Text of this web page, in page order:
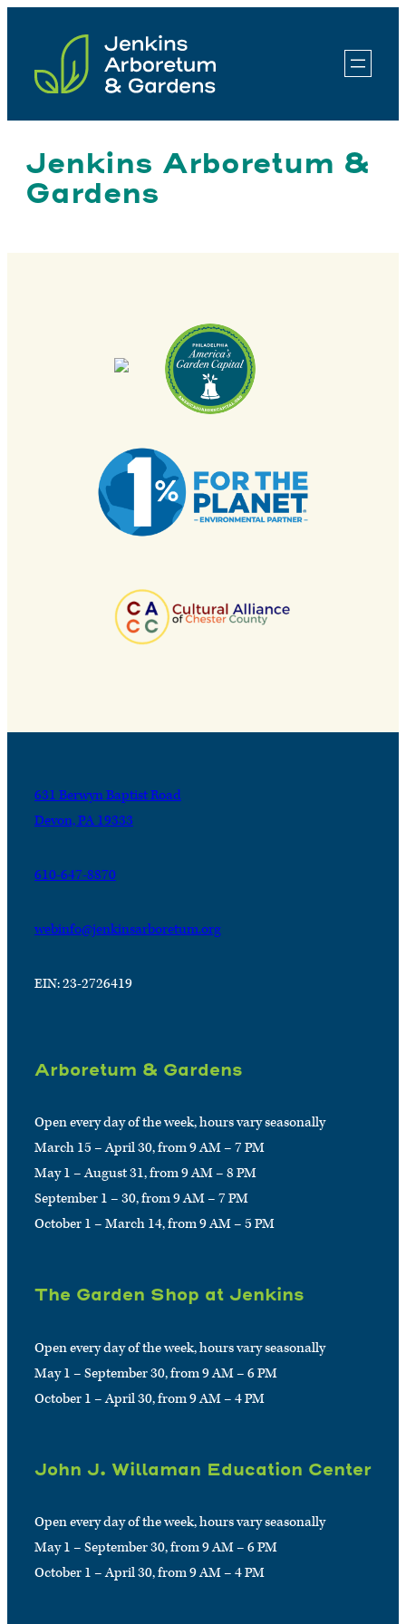
content
Jenkins Arboretum &
Gardens
631 Berwyn Baptist Road
Devon, PA 19333
610-647-8870
webinfo@jenkinsarboretum.org
EIN: 23-2726419
Arboretum & Gardens
Open every day of the week, hours vary seasonally
March 15 – April 30, from 9 AM – 7 PM
May 1 – August 31, from 9 AM – 8 PM
September 1 – 30, from 9 AM – 7 PM
October 1 – March 14, from 9 AM – 5 PM
The Garden Shop at Jenkins
Open every day of the week, hours vary seasonally
May 1 – September 30, from 9 AM – 6 PM
October 1 – April 30, from 9 AM – 4 PM
John J. Willaman Education Center
Open every day of the week, hours vary seasonally
May 1 – September 30, from 9 AM – 6 PM
October 1 – April 30, from 9 AM – 4 PM